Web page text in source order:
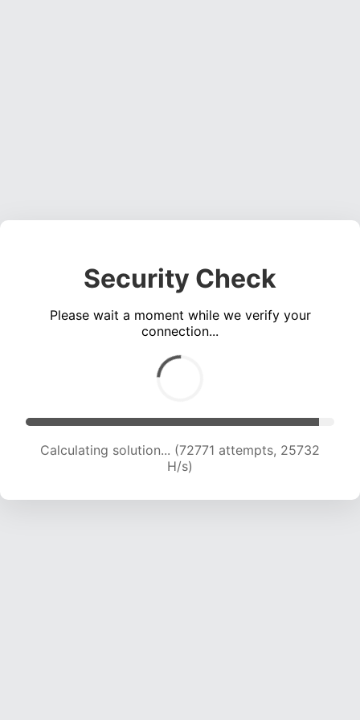
Security Check
Please wait a moment while we verify your
connection...
Calculating solution... (74308 attempts, 25370
H/s)